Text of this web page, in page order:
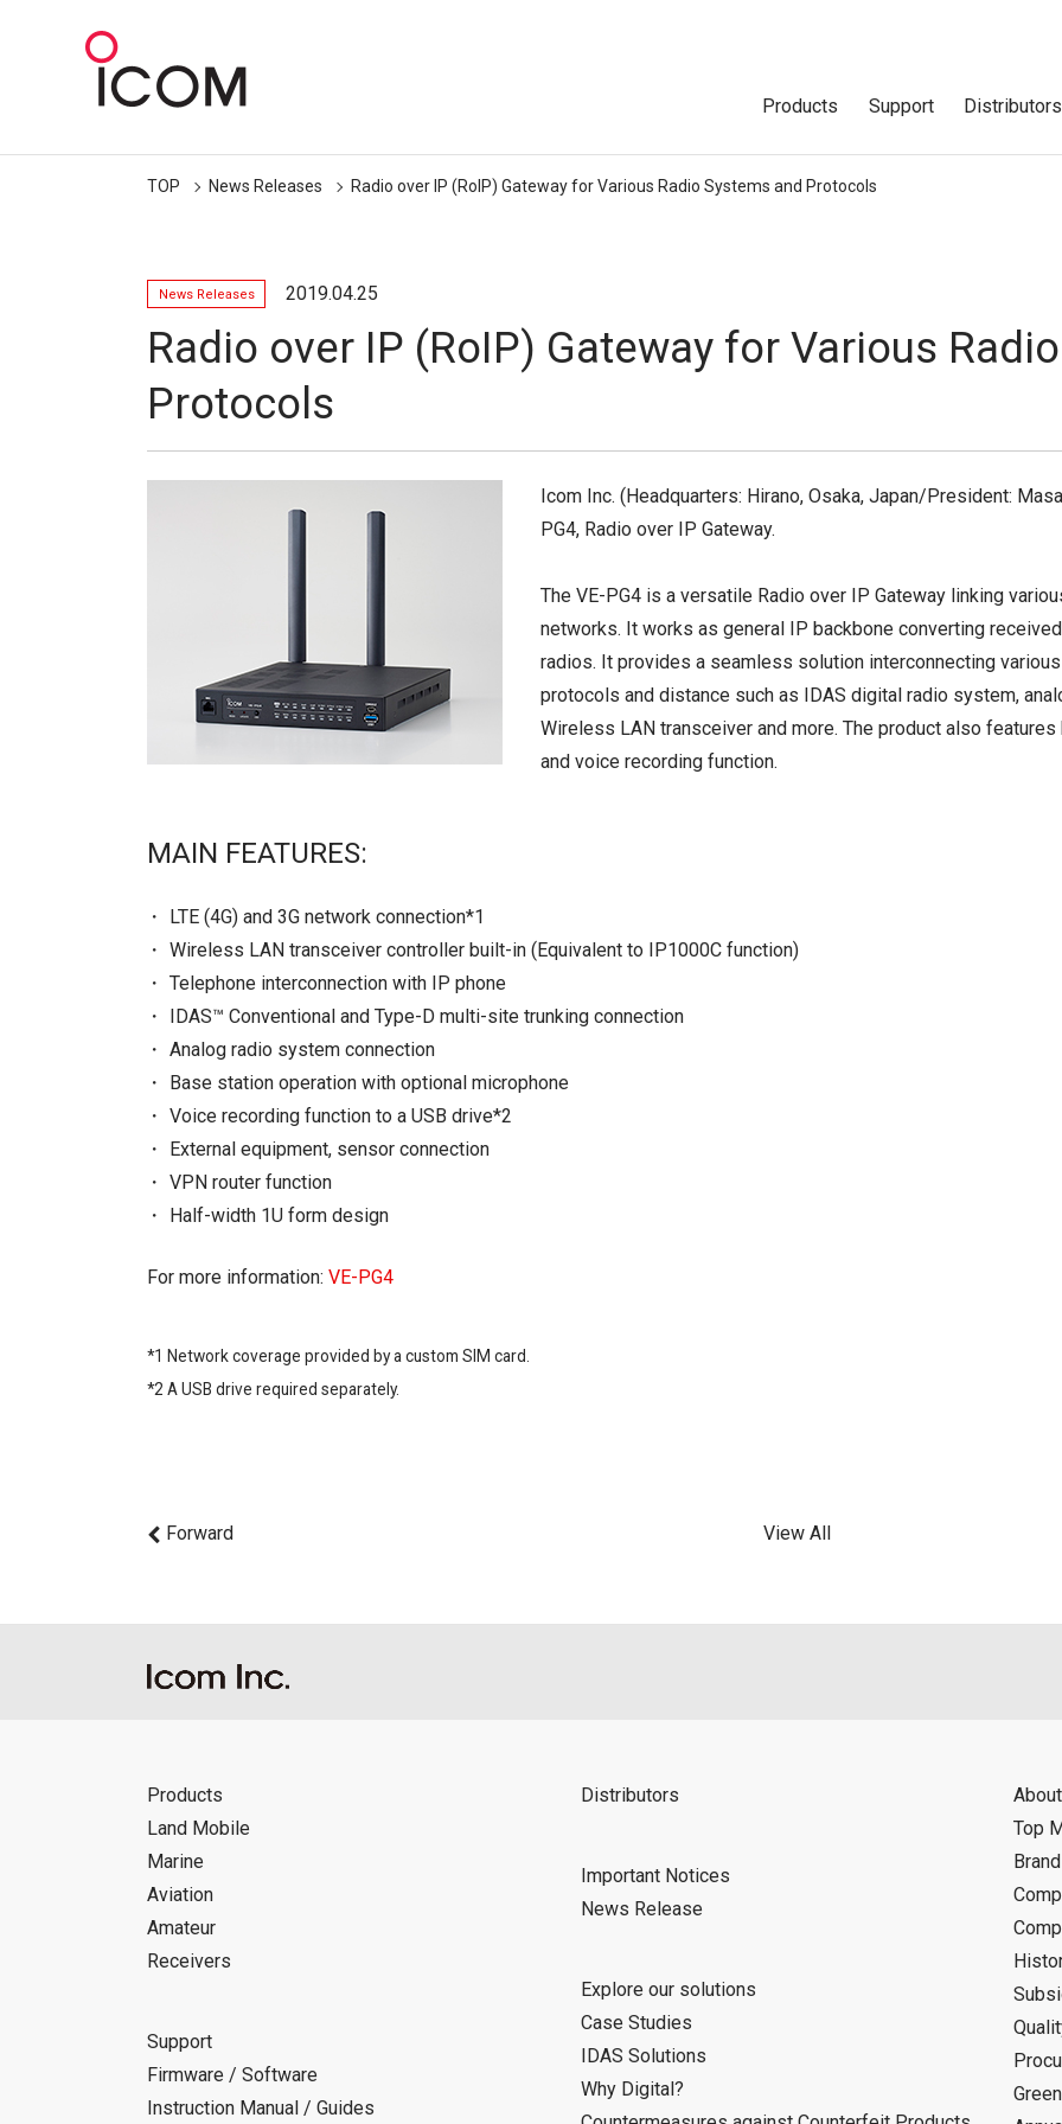
Products Support Distributors
TOP News Releases Radio over IP (RoIP) Gateway for Various Radio Systems and Protocols
News Releases 2019.04.25
Radio over IP (RoIP) Gateway for Various
Protocols
Icom Inc. (Headquarters: Hirano, Osaka, Japan/President:
PG4, Radio over IP Gateway.
The VE-PG4 is a versatile Radio over IP Gateway linking
networks. It works as general IP backbone converting
radios. It provides a seamless solution interconnecting
protocols and distance such as IDAS digital radio system,
Wireless LAN transceiver and more. The product also
and voice recording function.
MAIN FEATURES:
LTE (4G) and 3G network connection*1
Wireless LAN transceiver controller built-in (Equivalent to IP1000C function)
Telephone interconnection with IP phone
IDAS™ Conventional and Type-D multi-site trunking connection
Analog radio system connection
Base station operation with optional microphone
Voice recording function to a USB drive*2
External equipment, sensor connection
VPN router function
Half-width 1U form design
For more information: VE-PG4
*1 Network coverage provided by a custom SIM card.
*2 A USB drive required separately.
Forward View All
Products
Land Mobile
Marine
Aviation
Amateur
Receivers
Support
Firmware / Software
Instruction Manual / Guides
Distributors
Important Notices
News Release
Explore our solutions
Case Studies
IDAS Solutions
Why Digital?
Top